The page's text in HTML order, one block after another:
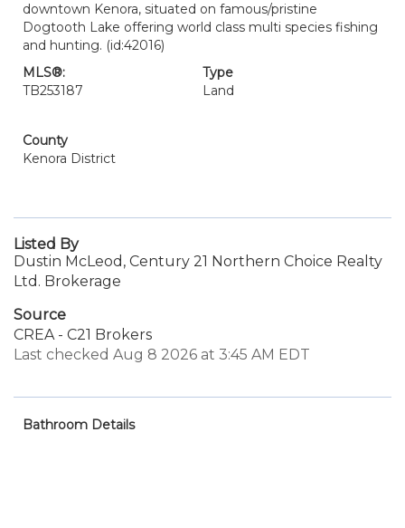
downtown Kenora, situated on famous/pristine
Dogtooth Lake offering world class multi species fishing
and hunting. (id:42016)
MLS®:
TB253187
Type
Land
County
Kenora District
Listed By
Dustin McLeod, Century 21 Northern Choice Realty
Ltd. Brokerage
Source
CREA - C21 Brokers
Last checked Aug 8 2026 at 3:45 AM EDT
Bathroom Details